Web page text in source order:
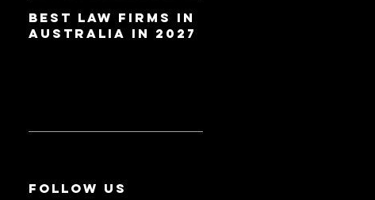
Best Law Firms in
Australia in 2027
Follow Us